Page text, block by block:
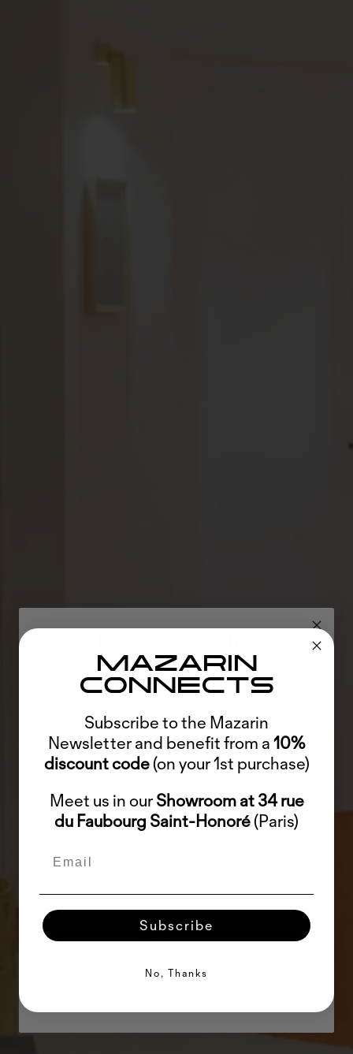
CONNECTS
Mazarin et bénéficiez d'uncode de
réduction de 10%(sur votre 1er
achat)
Découvrez-nous dans notre
Showroomau 34 rue du Faubourg
M'abonner
MAZARIN
CONNECTS
Subscribe to the Mazarin
Newsletter and benefit from a10%
discount code(on your 1st purchase)
Meet us in ourShowroom at 34 rue
du Faubourg Saint-Honoré(Paris)
Subscribe
No, Thanks